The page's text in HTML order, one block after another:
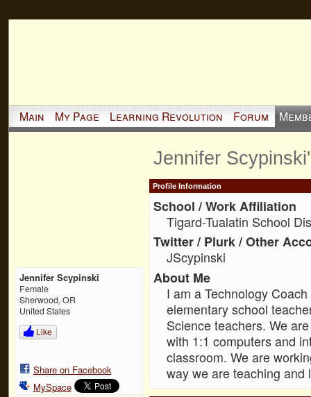
Main My Page Learning Revolution Forum
Jennifer Scypinski
Female
Sherwood, OR
United States
Like
Share on Facebook
MySpace
Jennifer
Profile Information
School / Work Affiliation
Tigard-Tualatin School
Twitter / Plurk / Other
JScypinski
About Me
I am a Technology
elementary school
Science teachers. We
with 1:1 computers and
classroom. We are
way we are teaching and